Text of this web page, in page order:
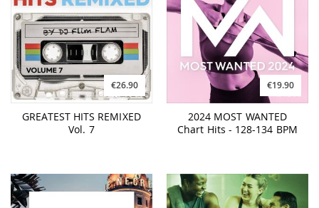
€26.90
GREATEST HITS REMIXED
Vol. 7
€19.90
2024 MOST WANTED
Chart Hits - 128-134 BPM